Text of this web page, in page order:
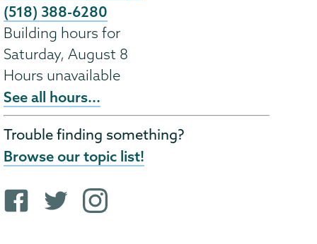
(518) 388-6280
Building hours for
Saturday, August 8
Hours unavailable
See all hours...
Trouble finding something?
Browse our topic list!
T
i